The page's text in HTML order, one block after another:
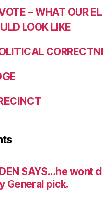
– WHAT OUR
LOOK LIKE
SAYS…he wont
General pick.